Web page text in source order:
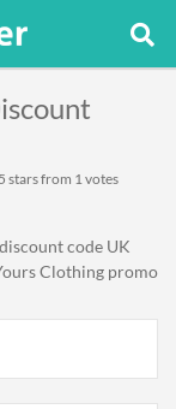
stars from 1 votes
code UK
Clothing promo